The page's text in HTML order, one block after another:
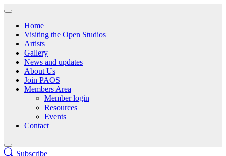
Home
Visiting the Open Studios
Artists
Gallery
News and updates
About Us
Join PAOS
Members Area
Member login
Resources
Events
Contact
Subscribe